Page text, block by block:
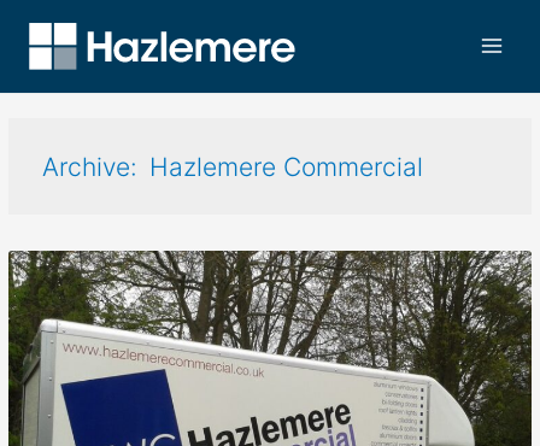
Hazlemere Commercial